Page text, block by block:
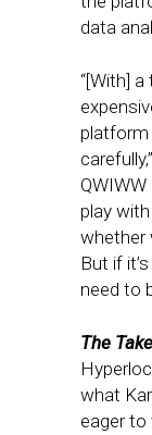
data
“[With]
platform
play
whether
But if
need to
The
what
eager to